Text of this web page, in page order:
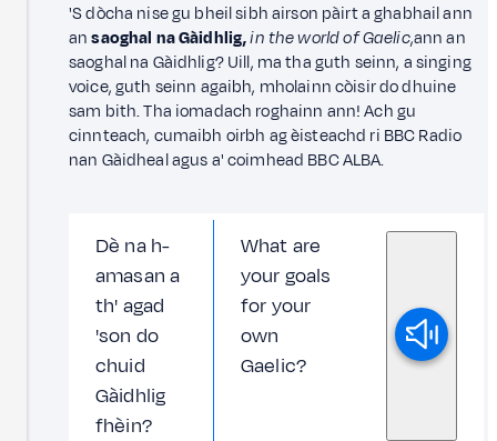
'S dòcha nise gu bheil sibh airson pàirt a ghabhail ann
ansaoghal na Gàidhlig,in the world of Gaelic,ann an
saoghal na Gàidhlig? Uill, ma tha guth seinn, a singing
voice, guth seinn agaibh, mholainn còisir do dhuine
sam bith. Tha iomadach roghainn ann! Ach gu
cinnteach, cumaibh oirbh ag èisteachd ri BBC Radio
nan Gàidheal agus a' coimhead BBC ALBA.
Dè na h-
amasan a
th' agad
'son do
chuid
Gàidhlig
fhèin?
What are
your goals
for your
own
Gaelic?